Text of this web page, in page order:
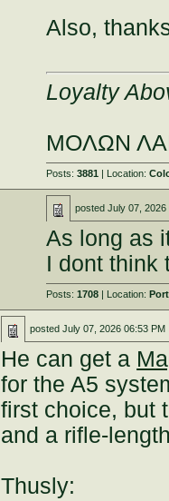
Also,
Loyalty
ΜΟΛΩΝ
Posts:3881 | Location:
postedJuly 07, 2026
As long as
I dont think
Posts:1708 | Location:
postedJuly 07, 2026 06:53 PM
He can get a
for the A5
first choice, but
and a rifle-
Thusly: